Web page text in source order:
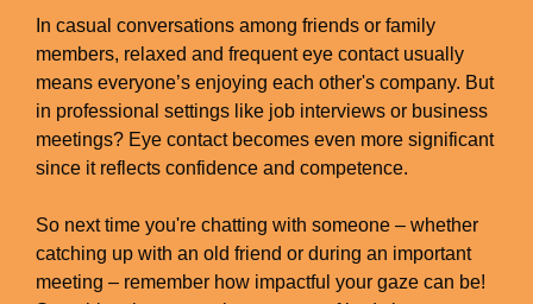
In casual conversations among friends or family
members, relaxed and frequent eye contact usually
means everyone’s enjoying each other's company. But
in professional settings like job interviews or business
meetings? Eye contact becomes even more significant
since it reflects confidence and competence.
So next time you're chatting with someone – whether
catching up with an old friend or during an important
meeting – remember how impactful your gaze can be!